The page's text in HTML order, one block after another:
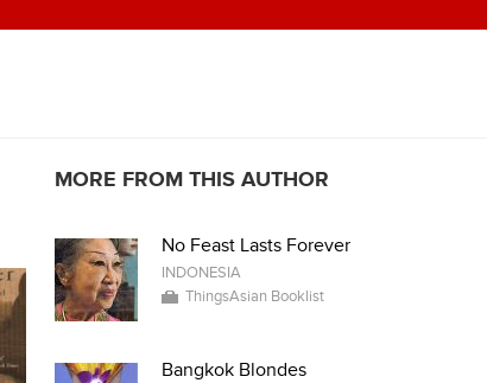
MORE FROM THIS AUTHOR
No Feast Lasts Forever
INDONESIA
ThingsAsian Booklist
Bangkok Blondes